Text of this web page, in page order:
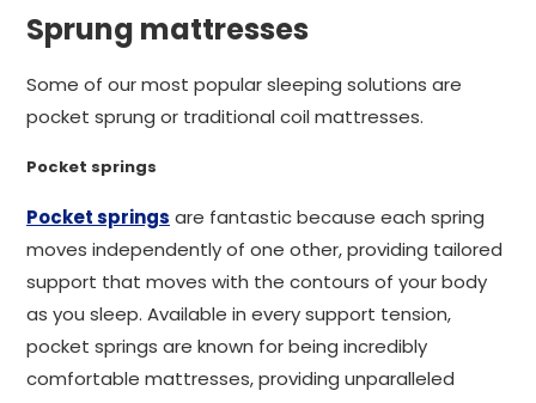
Sprung mattresses
Some of our most popular sleeping solutions are
pocket sprung or traditional coil mattresses.
Pocket springs
Pocket springs are fantastic because each spring
moves independently of one other, providing tailored
support that moves with the contours of your body
as you sleep. Available in every support tension,
pocket springs are known for being incredibly
comfortable mattresses, providing unparalleled